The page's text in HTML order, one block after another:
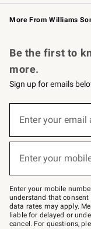
Williams Sonoma
Williams Sonoma
More From Williams
Be the first to
more.
Sign up for emails
below
Join
–
text
JOINWS
to
79094.
Enter your email
Enter your
Enter your mobile
understand that consent
data rates may apply.
liable for delayed or
cancel. For questions,